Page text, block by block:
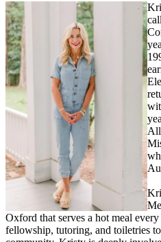
Oxford that serves a hot meal
fellowship, tutoring, and toiletries